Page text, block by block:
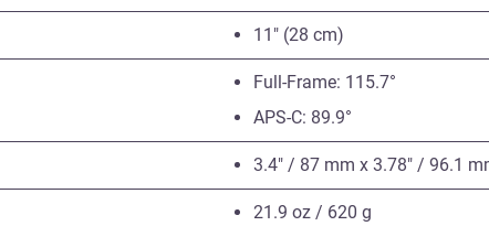
11″ (28 cm)
Full-Frame: 115.7°
APS-C: 89.9°
3.4″ / 87 mm x 3.78″ / 96.1
21.9 oz / 620 g